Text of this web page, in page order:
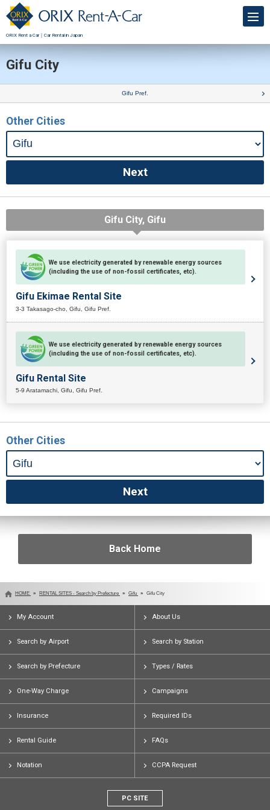
ORIX Rent a Car｜Car Rental in Japan
Gifu City
Gifu Pref.
Other Cities
Gifu City, Gifu
We use electricity generated by renewable energy sources
(including the use of non-fossil certificates, etc).
Gifu Ekimae Rental Site
3-3 Takasago-cho, Gifu, Gifu Pref.
We use electricity generated by renewable energy sources
(including the use of non-fossil certificates, etc).
Gifu Rental Site
5-9 Aratamachi, Gifu, Gifu Pref.
Other Cities
Back Home
HOME RENTAL SITES - Search by Prefecture Gifu Gifu City
My Account About Us
Search by Airport Search by Station
Search by Prefecture Types / Rates
One-Way Charge Campaigns
Insurance Required IDs
Rental Guide FAQs
Notation CCPA Request
PC SITE